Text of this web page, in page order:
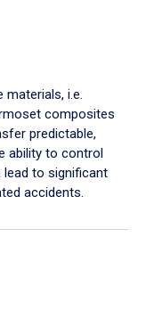
i.e.
composites
predictable,
ability to control
to significant
accidents.